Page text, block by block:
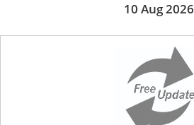
10 Aug 2026